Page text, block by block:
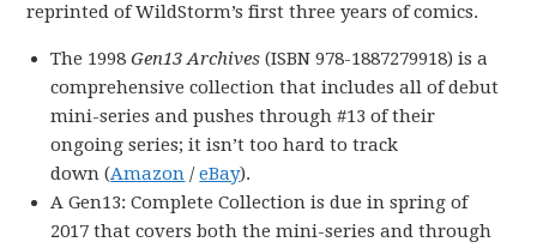
reprinted of WildStorm’s first three years of comics.
The 1998Gen13 Archives (ISBN 978-1887279918) is a
comprehensive collection that includes all of debut
mini-series and pushes through #13 of their
ongoing series; it isn’t too hard to track
down (Amazon /eBay).
A Gen13: Complete Collection is due in spring of
2017 that covers both the mini-series and through